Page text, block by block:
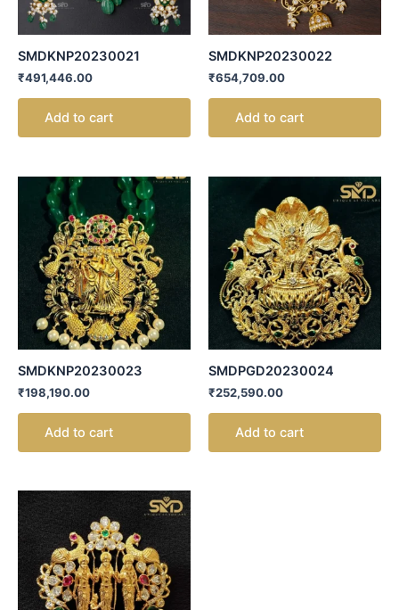
SMDKNP20230021
₹491,446.00
Add to cart
SMDKNP20230022
₹654,709.00
Add to cart
SMDKNP20230023
₹198,190.00
Add to cart
SMDPGD20230024
₹252,590.00
Add to cart